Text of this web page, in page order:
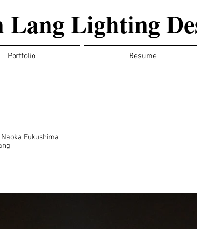
Lang Lighting
Portfolio Resume
Fukushima